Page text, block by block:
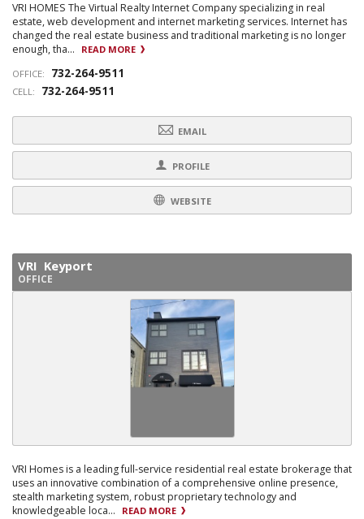
VRI HOMES The Virtual Realty Internet Company specializing in real
estate, web development and internet marketing services. Internet has
changed the real estate business and traditional marketing is no longer
enough, tha...
READ MORE
OFFICE:
732-264-9511
CELL: 732-264-9511
EMAIL
PROFILE
WEBSITE
VRI Keyport
OFFICE
VRI Homes is a leading full-service residential real estate brokerage that
uses an innovative combination of a comprehensive online presence,
stealth marketing system, robust proprietary technology and
knowledgeable loca...
READ MORE